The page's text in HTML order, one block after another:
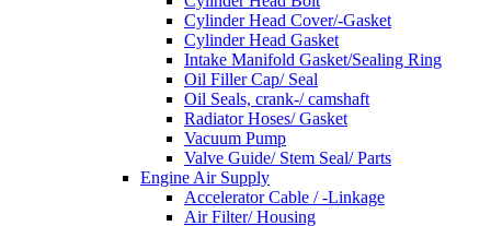
Cylinder Head Cover/-Gasket
Cylinder Head Gasket
Intake Manifold Gasket/Sealing Ring
Oil Filler Cap/ Seal
Oil Seals, crank-/ camshaft
Radiator Hoses/ Gasket
Vacuum Pump
Valve Guide/ Stem Seal/ Parts
Engine Air Supply
Accelerator Cable / -Linkage
Air Filter/ Housing